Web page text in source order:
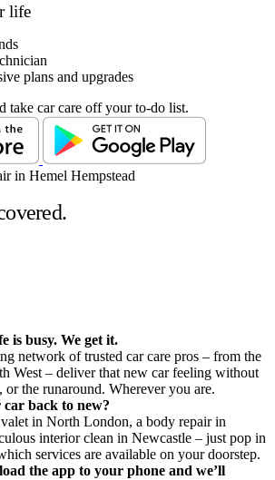
life
plans and upgrades
take car care off your to-do list.
is busy. We get it.
network of trusted car care pros – from the
West – deliver that new car feeling without
or the runaround. Wherever you are.
back to new?
in North London, a body repair in
interior clean in Newcastle – just pop in
services are available on your doorstep.
the app to your phone and we’ll